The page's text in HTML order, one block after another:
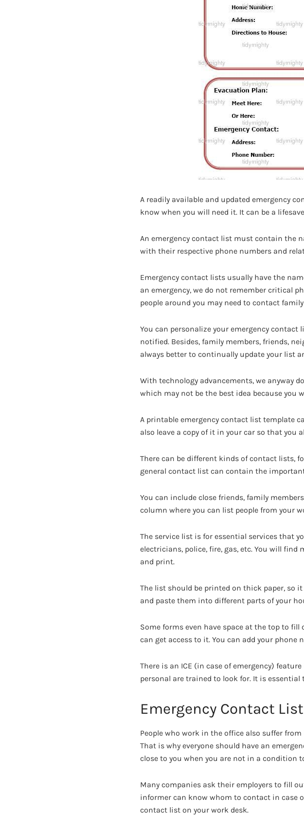
A readily available and updated emergency
know when you will need it. It can be a
An emergency contact list must contain the
with their respective phone numbers and
Emergency contact lists usually have the
an emergency, we do not remember critical
people around you may need to contact
You can personalize your emergency
notified. Besides, family members, friends,
always better to continually update your list
With technology advancements, we anyway
which may not be the best idea because you
A printable emergency contact list template
also leave a copy of it in your car so that you
There can be different kinds of contact lists,
general contact list can contain the
You can include close friends, family
column where you can list people from your
The service list is for essential services that
electricians, police, fire, gas, etc. You will
and print.
The list should be printed on thick paper, so
and paste them into different parts of your
Some forms even have space at the top to
can get access to it. You can add your
There is an ICE (in case of emergency)
personal are trained to look for. It is
Emergency Contact
People who work in the office also suffer
That is why everyone should have an
close to you when you are not in a condition
Many companies ask their employers to fill
informer can know whom to contact in case
contact list on your work desk.